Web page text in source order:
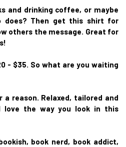
and drinking coffee, or maybe
does? Then get this shirt for
others the message. Great for
- $35. So what are you waiting
reason. Relaxed, tailored and
love the way you look in this
book nerd, book addict,